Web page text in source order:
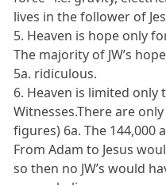
lives in the follower of
5. Heaven is hope only
The majority of JW’s
5a. ridiculous.
6. Heaven is limited only
Witnesses.There are
figures) 6a. The 144,000
From Adam to Jesus
so then no JW’s would